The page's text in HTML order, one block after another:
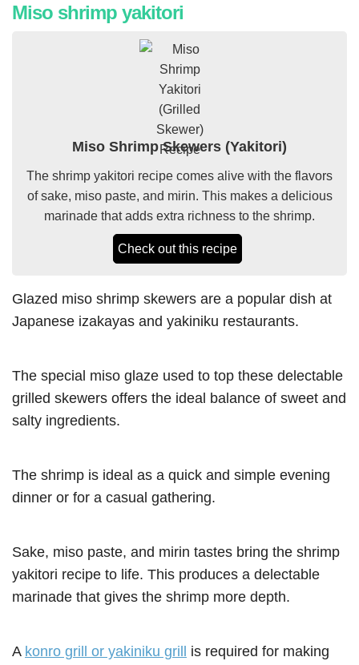
Miso shrimp yakitori
Miso Shrimp Skewers (Yakitori)
The shrimp yakitori recipe comes alive with the flavors
of sake, miso paste, and mirin. This makes a delicious
marinade that adds extra richness to the shrimp.
Check out this recipe
Glazed miso shrimp skewers are a popular dish at
Japanese izakayas and yakiniku restaurants.
The special miso glaze used to top these delectable
grilled skewers offers the ideal balance of sweet and
salty ingredients.
The shrimp is ideal as a quick and simple evening
dinner or for a casual gathering.
Sake, miso paste, and mirin tastes bring the shrimp
yakitori recipe to life. This produces a delectable
marinade that gives the shrimp more depth.
A konro grill or yakiniku grill
is required for making